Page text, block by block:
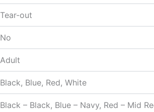
Tear-out
No
Adult
Black, Blue, Red, White
Black – Black, Blue – Navy, Red – Mid